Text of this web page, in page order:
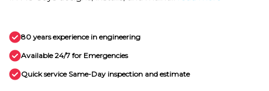
80 years experience in engineering
Available 24/7 for Emergencies
Quick service Same-Day inspection and estimate